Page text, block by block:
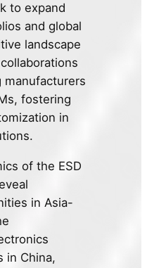
to expand
and global
landscape
manufacturers
fostering
in
of the ESD
in Asia-
in China,